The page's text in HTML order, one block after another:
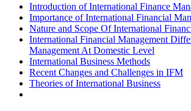
Introduction of International Finance
Importance of International Financial
Nature and Scope Of International
International Financial Management
Management At Domestic Level
International Business Methods
Recent Changes and Challenges in IFM
Theories of International Business